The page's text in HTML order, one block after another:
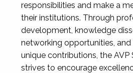
responsibilities and make a
their institutions. Through
development, knowledge
networking opportunities,
unique contributions, the
strives to encourage